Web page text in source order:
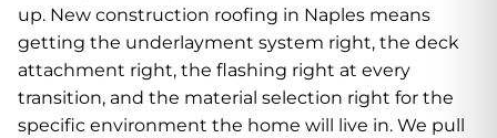
up. New construction roofing in Naples means
getting the underlayment system right, the deck
attachment right, the flashing right at every
transition, and the material selection right for the
specific environment the home will live in. We pull